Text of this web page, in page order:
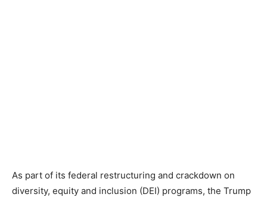
As part of its federal restructuring and crackdown on
diversity, equity and inclusion (DEI) programs, the Trump